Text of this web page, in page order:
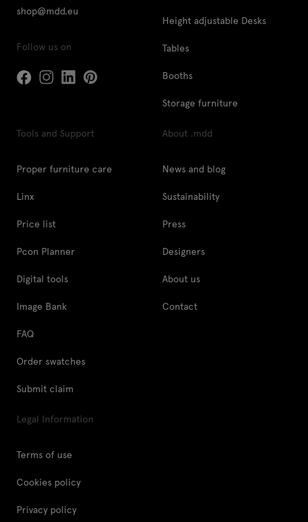
shop@mdd.eu
Follow us on
Height adjustable Desks
Tables
Booths
Storage furniture
Tools and Support
Proper furniture care
Linx
Price list
Pcon Planner
Digital tools
Image Bank
FAQ
Order swatches
Submit claim
About .mdd
News and blog
Sustainability
Press
Designers
About us
Contact
Legal Information
Terms of use
Cookies policy
Privacy policy